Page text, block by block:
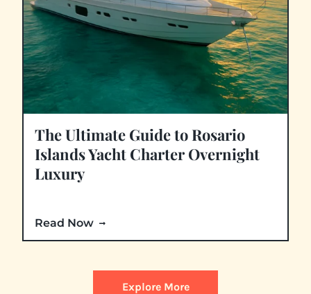
The Ultimate Guide to Rosario
Islands Yacht Charter Overnight
Luxury
Read Now
Explore More